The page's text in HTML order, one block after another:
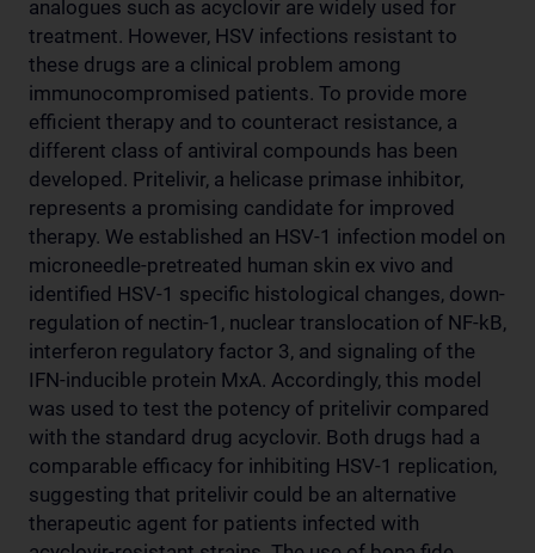
analogues such as acyclovir are widely used for
treatment. However, HSV infections resistant to
these drugs are a clinical problem among
immunocompromised patients. To provide more
efficient therapy and to counteract resistance, a
different class of antiviral compounds has been
developed. Pritelivir, a helicase primase inhibitor,
represents a promising candidate for improved
therapy. We established an HSV-1 infection model on
microneedle-pretreated human skin ex vivo and
identified HSV-1 specific histological changes, down-
regulation of nectin-1, nuclear translocation of NF-kB,
interferon regulatory factor 3, and signaling of the
IFN-inducible protein MxA. Accordingly, this model
was used to test the potency of pritelivir compared
with the standard drug acyclovir. Both drugs had a
comparable efficacy for inhibiting HSV-1 replication,
suggesting that pritelivir could be an alternative
therapeutic agent for patients infected with